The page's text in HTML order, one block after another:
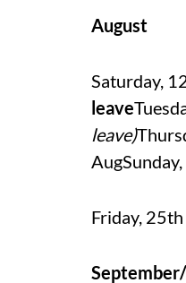
August
Saturday,
leave
leave)
Friday,